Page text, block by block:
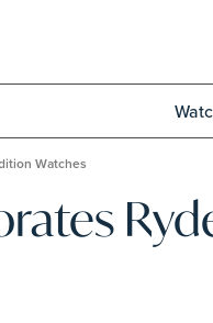
Watches